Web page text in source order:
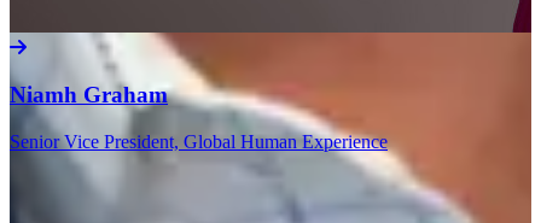
Niamh Graham
Senior Vice President, Global Human Experience